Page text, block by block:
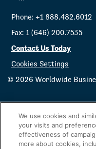
Phone: +1 888.482.6012
Fax: 1 (646) 200.7535
Contact Us Today
Cookies Settings
© 2026 Worldwide
We use cookies and
your visits and
effectiveness of
more about cookies,